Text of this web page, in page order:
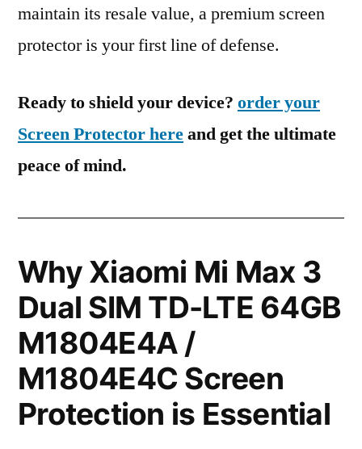
maintain its resale value, a premium screen
protector is your first line of defense.
Ready to shield your device? order your
Screen Protector hereand get the ultimate
peace of mind.
Why Xiaomi Mi Max 3
Dual SIM TD-LTE 64GB
M1804E4A /
M1804E4C Screen
Protection is Essential